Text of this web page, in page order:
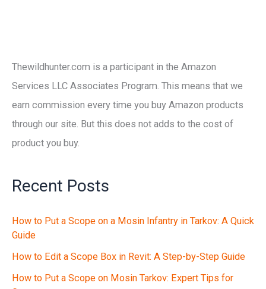
Thewildhunter.com is a participant in the Amazon
Services LLC Associates Program. This means that we
earn commission every time you buy Amazon products
through our site. But this does not adds to the cost of
product you buy.
Recent Posts
How to Put a Scope on a Mosin Infantry in Tarkov: A Quick
Guide
How to Edit a Scope Box in Revit: A Step-by-Step Guide
How to Put a Scope on Mosin Tarkov: Expert Tips for